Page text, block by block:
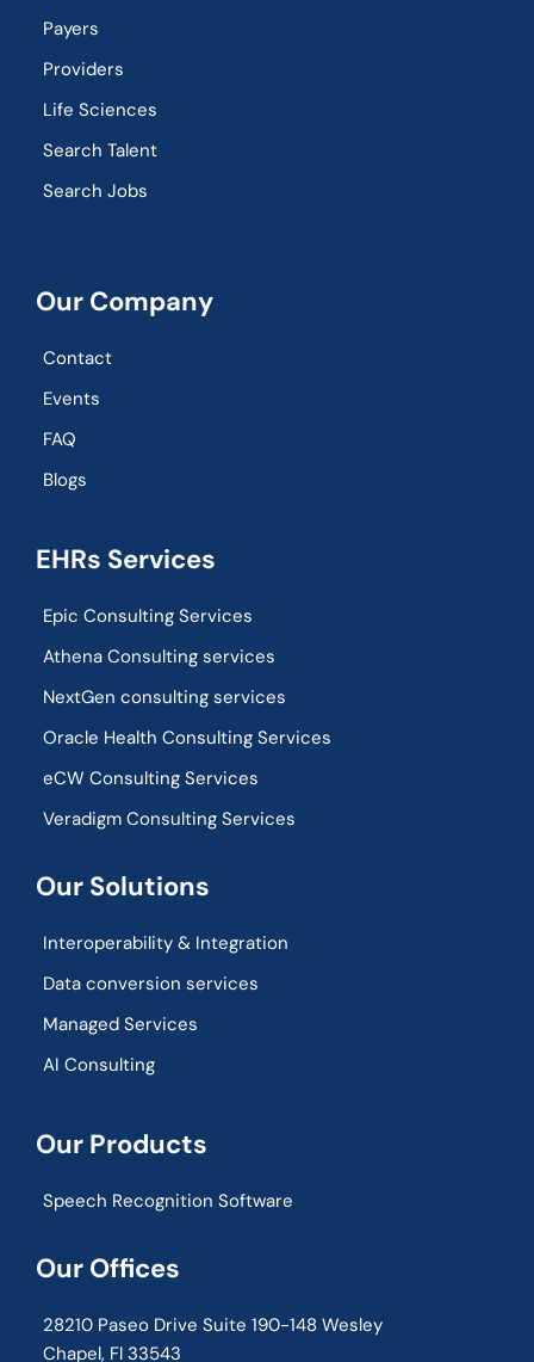
Payers
Providers
Life Sciences
Search Talent
Search Jobs
Our Company
Contact
Events
FAQ
Blogs
EHRs Services
Epic Consulting Services
Athena Consulting services
NextGen consulting services
Oracle Health Consulting Services
eCW Consulting Services
Veradigm Consulting Services
Our Solutions
Interoperability & Integration​
Data conversion services
Managed Services
AI Consulting
Our Products
Speech Recognition Software
Our Offices
28210 Paseo Drive Suite 190-148 Wesley
Chapel, Fl 33543